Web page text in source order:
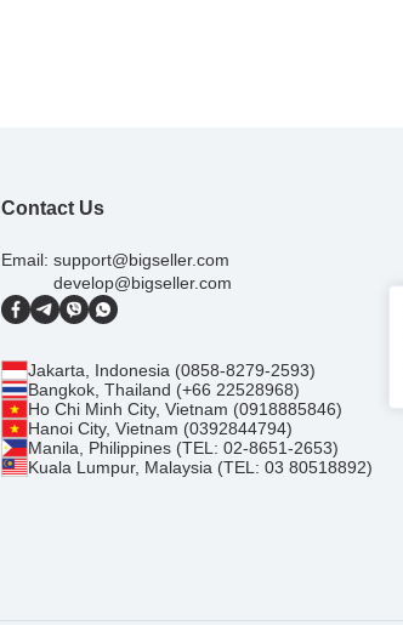
Contact Us
Email:support@bigseller.com
develop@bigseller.com
Jakarta, Indonesia (0858-8279-2593)
Bangkok, Thailand (+66 22528968)
Ho Chi Minh City, Vietnam (0918885846)
Hanoi City, Vietnam (0392844794)
Manila, Philippines (TEL: 02-8651-2653)
Kuala Lumpur, Malaysia (TEL: 03 80518892)